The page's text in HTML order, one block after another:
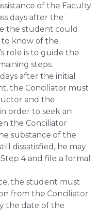
of the Faculty
days after the
the student could
to know of the
role is to guide the
steps.
after the initial
the Conciliator must
and the
order to seek an
the Conciliator
substance of the
dissatisfied, he may
4 and file a formal
the student must
from the Conciliator.
the date of the